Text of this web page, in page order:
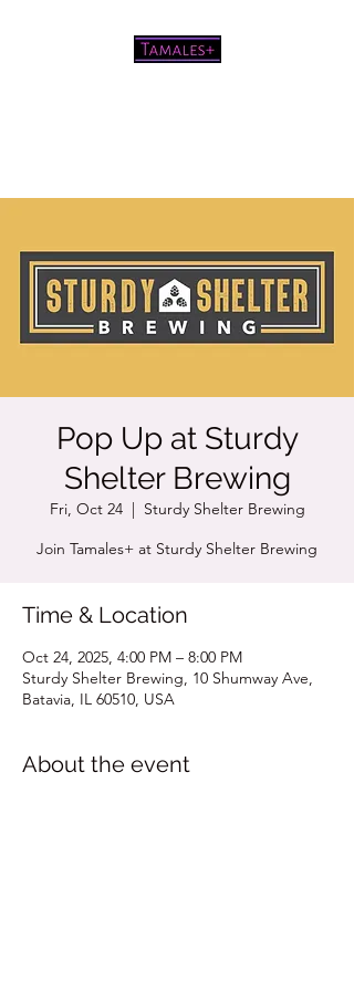
Pop Up at Sturdy
Shelter Brewing
Fri, Oct 24
  |
Sturdy Shelter Brewing
Join Tamales+ at Sturdy Shelter Brewing
Time & Location
Oct 24, 2025, 4:00 PM – 8:00 PM
Sturdy Shelter Brewing, 10 Shumway Ave,
Batavia, IL 60510, USA
About the event